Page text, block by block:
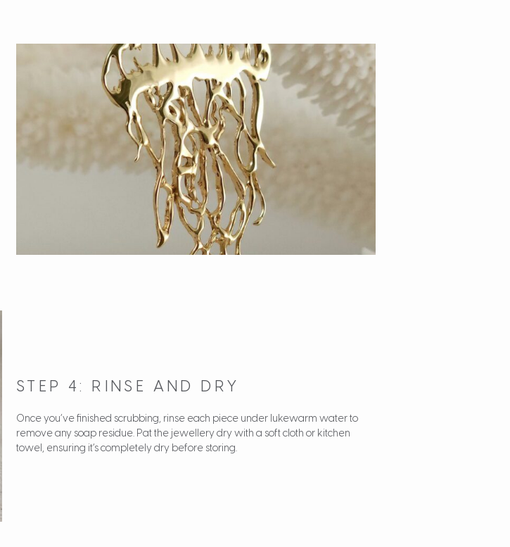
STEP 4: RINSE AND DRY
Once you’ve finished scrubbing, rinse each piece under lukewarm water to
remove any soap residue. Pat the jewellery dry with a soft cloth or kitchen
towel, ensuring it’s completely dry before storing.